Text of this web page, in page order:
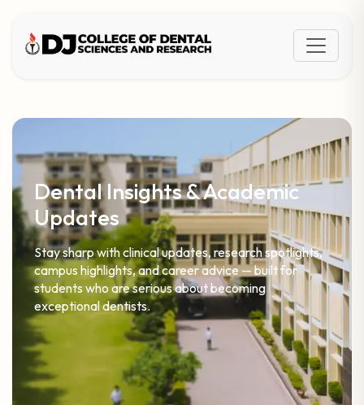
Dental Insights & Academic
Updates
Stay sharp with clinical updates, research spotlights,
campus highlights, and career advice — built for
students who are serious about becoming
exceptional dentists.